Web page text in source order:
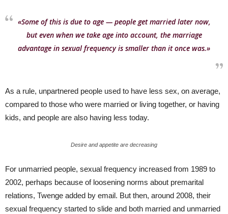
«Some of this is due to age — people get married later now,
but even when we take age into account, the marriage
advantage in sexual frequency is smaller than it once was.»
As a rule, unpartnered people used to have less sex, on average,
compared to those who were married or living together, or having
kids, and people are also having less today.
Desire and appetite are decreasing
For unmarried people, sexual frequency increased from 1989 to
2002, perhaps because of loosening norms about premarital
relations, Twenge added by email. But then, around 2008, their
sexual frequency started to slide and both married and unmarried